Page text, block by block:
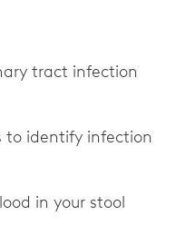
tract infection
to identify infection
in your stool